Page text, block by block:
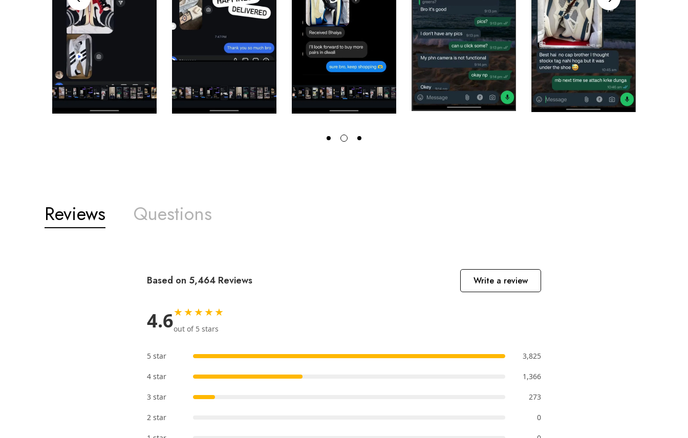
Reviews Questions
Based on 5,464 Reviews Write a review
4.6★★★★★
out of 5 stars
5 star 3,825
4 star 1,366
3 star 273
2 star 0